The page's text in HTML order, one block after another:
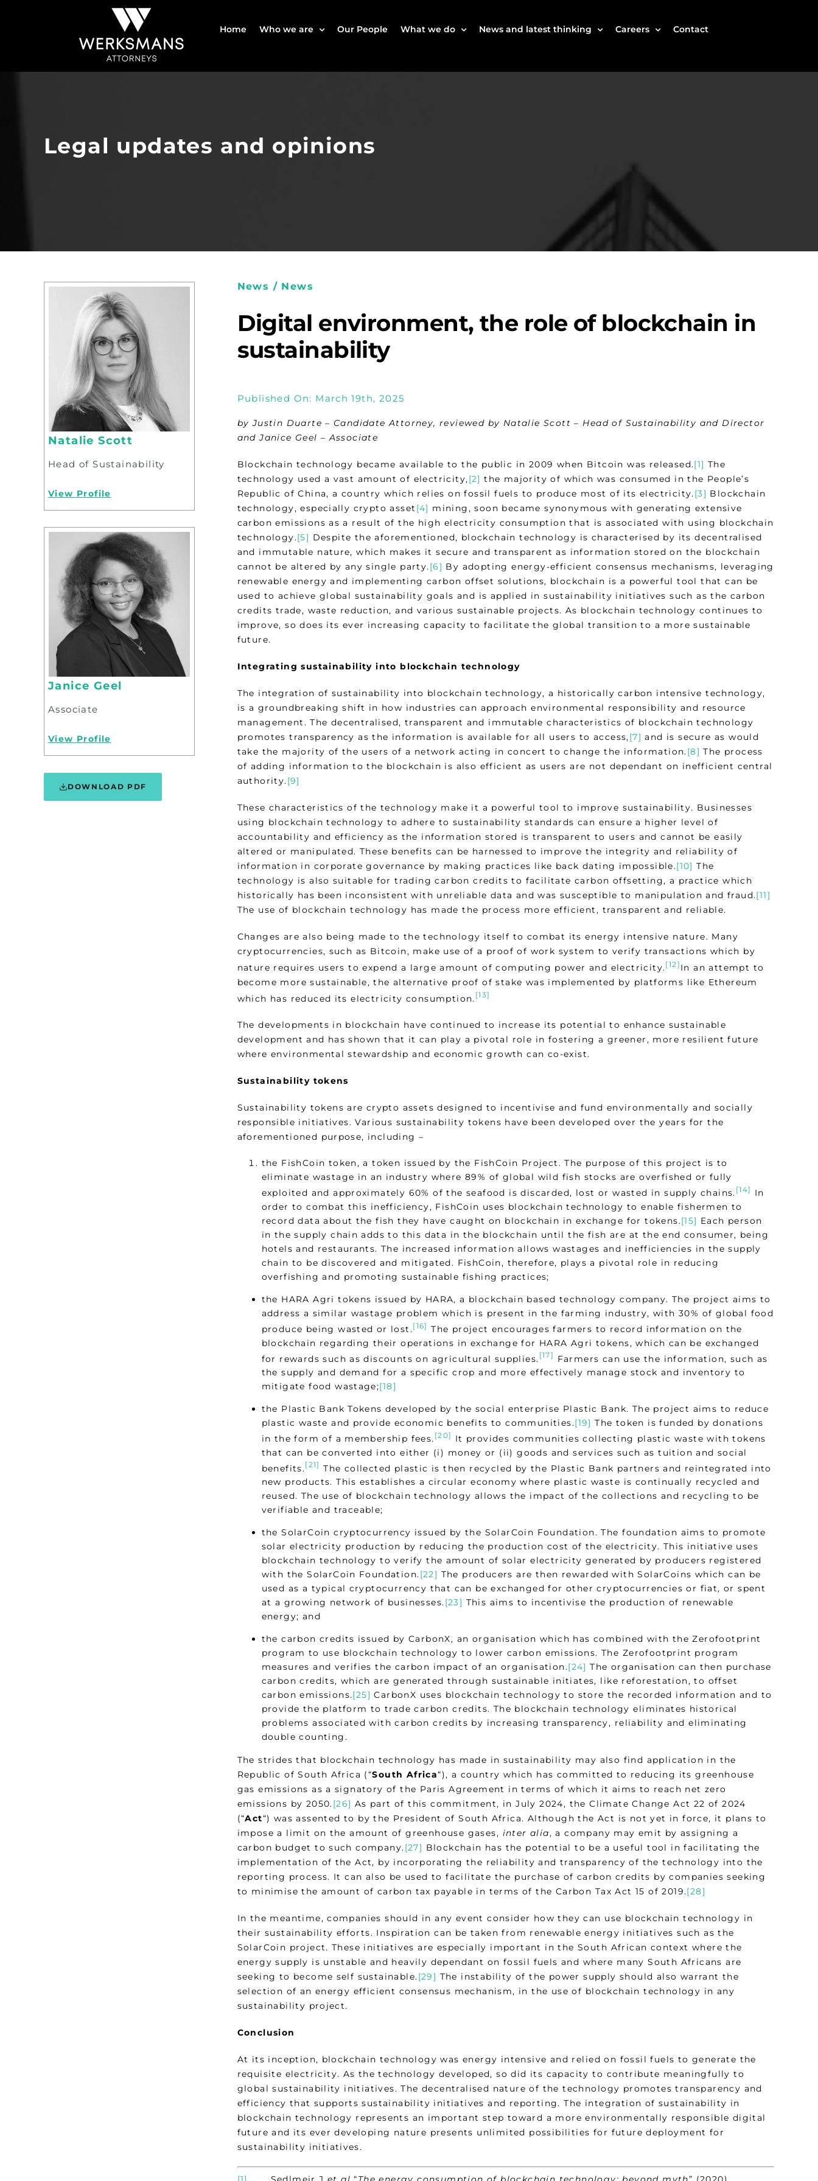
Home Who we are Our People What we do News and latest thinking Careers Contact
Legal updates and opinions
Natalie Scott
Head of Sustainability
View Profile
Janice Geel
Associate
View Profile
DOWNLOAD PDF
News / News
Digital environment, the role of blockchain in
sustainability
Published On: March 19th, 2025
by Justin Duarte – Candidate Attorney, reviewed by Natalie Scott – Head of Sustainability and Director
and Janice Geel – Associate
Blockchain technology became available to the public in 2009 when Bitcoin was released.[1] The
technology used a vast amount of electricity,[2] the majority of which was consumed in the People’s
Republic of China, a country which relies on fossil fuels to produce most of its electricity.[3] Blockchain
technology, especially crypto asset [4] mining, soon became synonymous with generating extensive
carbon emissions as a result of the high electricity consumption that is associated with using blockchain
technology.[5] Despite the aforementioned, blockchain technology is characterised by its decentralised
and immutable nature, which makes it secure and transparent as information stored on the blockchain
cannot be altered by any single party.[6] By adopting energy-efficient consensus mechanisms, leveraging
renewable energy and implementing carbon offset solutions, blockchain is a powerful tool that can be
used to achieve global sustainability goals and is applied in sustainability initiatives such as the carbon
credits trade, waste reduction, and various sustainable projects. As blockchain technology continues to
improve, so does its ever increasing capacity to facilitate the global transition to a more sustainable
future.
Integrating sustainability into blockchain technology
The integration of sustainability into blockchain technology, a historically carbon intensive technology,
is a groundbreaking shift in how industries can approach environmental responsibility and resource
management. The decentralised, transparent and immutable characteristics of blockchain technology
promotes transparency as the information is available for all users to access,[7] and is secure as would
take the majority of the users of a network acting in concert to change the information.[8] The process
of adding information to the blockchain is also efficient as users are not dependant on inefficient central
authority.[9]
These characteristics of the technology make it a powerful tool to improve sustainability. Businesses
using blockchain technology to adhere to sustainability standards can ensure a higher level of
accountability and efficiency as the information stored is transparent to users and cannot be easily
altered or manipulated. These benefits can be harnessed to improve the integrity and reliability of
information in corporate governance by making practices like back dating impossible.[10] The
technology is also suitable for trading carbon credits to facilitate carbon offsetting, a practice which
historically has been inconsistent with unreliable data and was susceptible to manipulation and fraud.[11]
The use of blockchain technology has made the process more efficient, transparent and reliable.
Changes are also being made to the technology itself to combat its energy intensive nature. Many
cryptocurrencies, such as Bitcoin, make use of a proof of work system to verify transactions which by
nature requires users to expend a large amount of computing power and electricity. [12] In an attempt to
become more sustainable, the alternative proof of stake was implemented by platforms like Ethereum
which has reduced its electricity consumption. [13]
The developments in blockchain have continued to increase its potential to enhance sustainable
development and has shown that it can play a pivotal role in fostering a greener, more resilient future
where environmental stewardship and economic growth can co-exist.
Sustainability tokens
Sustainability tokens are crypto assets designed to incentivise and fund environmentally and socially
responsible initiatives. Various sustainability tokens have been developed over the years for the
aforementioned purpose, including –
the FishCoin token, a token issued by the FishCoin Project. The purpose of this project is to
eliminate wastage in an industry where 89% of global wild fish stocks are overfished or fully
exploited and approximately 60% of the seafood is discarded, lost or wasted in supply chains. [14]
In
order to combat this inefficiency, FishCoin uses blockchain technology to enable fishermen to
record data about the fish they have caught on blockchain in exchange for tokens.[15] Each person
in the supply chain adds to this data in the blockchain until the fish are at the end consumer, being
hotels and restaurants. The increased information allows wastages and inefficiencies in the supply
chain to be discovered and mitigated. FishCoin, therefore, plays a pivotal role in reducing
overfishing and promoting sustainable fishing practices;
the HARA Agri tokens issued by HARA, a blockchain based technology company. The project aims to
address a similar wastage problem which is present in the farming industry, with 30% of global food
produce being wasted or lost. [16] The project encourages farmers to record information on the
blockchain regarding their operations in exchange for HARA Agri tokens, which can be exchanged
for rewards such as discounts on agricultural supplies. [17]
Farmers can use the information, such as
the supply and demand for a specific crop and more effectively manage stock and inventory to
mitigate food wastage;[18]
the Plastic Bank Tokens developed by the social enterprise Plastic Bank. The project aims to reduce
plastic waste and provide economic benefits to communities.[19] The token is funded by donations
in the form of a membership fees. [20]
It provides communities collecting plastic waste with tokens
that can be converted into either (i) money or (ii) goods and services such as tuition and social
benefits. [21]
The collected plastic is then recycled by the Plastic Bank partners and reintegrated into
new products. This establishes a circular economy where plastic waste is continually recycled and
reused. The use of blockchain technology allows the impact of the collections and recycling to be
verifiable and traceable;
the SolarCoin cryptocurrency issued by the SolarCoin Foundation. The foundation aims to promote
solar electricity production by reducing the production cost of the electricity. This initiative uses
blockchain technology to verify the amount of solar electricity generated by producers registered
with the SolarCoin Foundation.[22] The producers are then rewarded with SolarCoins which can be
used as a typical cryptocurrency that can be exchanged for other cryptocurrencies or fiat, or spent
at a growing network of businesses.[23] This aims to incentivise the production of renewable
energy; and
the carbon credits issued by CarbonX, an organisation which has combined with the Zerofootprint
program to use blockchain technology to lower carbon emissions. The Zerofootprint program
measures and verifies the carbon impact of an organisation.[24] The organisation can then purchase
carbon credits, which are generated through sustainable initiates, like reforestation, to offset
carbon emissions.[25] CarbonX uses blockchain technology to store the recorded information and to
provide the platform to trade carbon credits. The blockchain technology eliminates historical
problems associated with carbon credits by increasing transparency, reliability and eliminating
double counting.
The strides that blockchain technology has made in sustainability may also find application in the
Republic of South Africa (“South Africa“), a country which has committed to reducing its greenhouse
gas emissions as a signatory of the Paris Agreement in terms of which it aims to reach net zero
emissions by 2050.[26] As part of this commitment, in July 2024, the Climate Change Act 22 of 2024
(“Act“) was assented to by the President of South Africa. Although the Act is not yet in force, it plans to
impose a limit on the amount of greenhouse gases, inter alia, a company may emit by assigning a
carbon budget to such company.[27] Blockchain has the potential to be a useful tool in facilitating the
implementation of the Act, by incorporating the reliability and transparency of the technology into the
reporting process. It can also be used to facilitate the purchase of carbon credits by companies seeking
to minimise the amount of carbon tax payable in terms of the Carbon Tax Act 15 of 2019.[28]
In the meantime, companies should in any event consider how they can use blockchain technology in
their sustainability efforts. Inspiration can be taken from renewable energy initiatives such as the
SolarCoin project. These initiatives are especially important in the South African context where the
energy supply is unstable and heavily dependant on fossil fuels and where many South Africans are
seeking to become self sustainable.[29] The instability of the power supply should also warrant the
selection of an energy efficient consensus mechanism, in the use of blockchain technology in any
sustainability project.
Conclusion
At its inception, blockchain technology was energy intensive and relied on fossil fuels to generate the
requisite electricity. As the technology developed, so did its capacity to contribute meaningfully to
global sustainability initiatives. The decentralised nature of the technology promotes transparency and
efficiency that supports sustainability initiatives and reporting. The integration of sustainability in
blockchain technology represents an important step toward a more environmentally responsible digital
future and its ever developing nature presents unlimited possibilities for future deployment for
sustainability initiatives.